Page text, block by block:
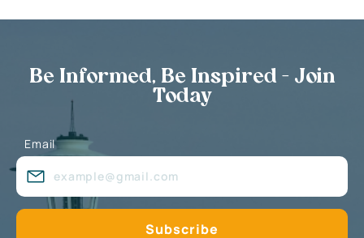
Be Informed, Be Inspired - Join
Today
Email